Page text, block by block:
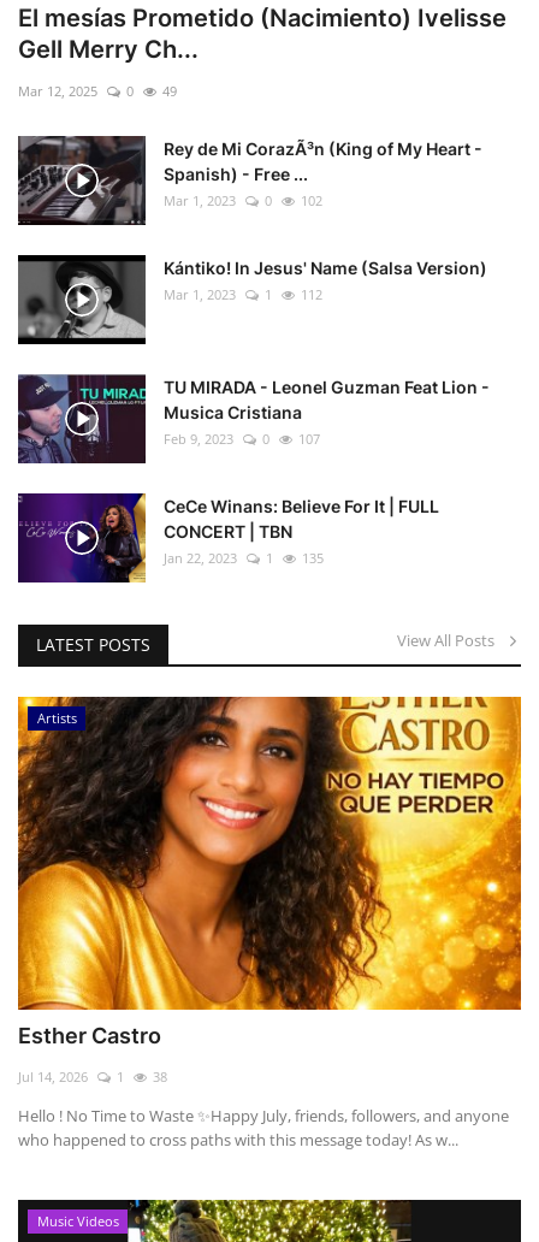
El mesías Prometido (Nacimiento) Ivelisse
Gell Merry Ch...
Mar 12, 2025 0 49
Rey de Mi CorazÃ³n (King of My Heart -
Spanish) - Free ...
Mar 1, 2023 0 102
Kántiko! In Jesus' Name (Salsa Version)
Mar 1, 2023 1 112
TU MIRADA - Leonel Guzman Feat Lion -
Musica Cristiana
Feb 9, 2023 0 107
CeCe Winans: Believe For It | FULL
CONCERT | TBN
Jan 22, 2023 1 135
LATEST POSTS View All Posts
Artists
Esther Castro
Jul 14, 2026 1 38
Hello ! No Time to Waste ✨ ​Happy July, friends, followers, and anyone
who happened to cross paths with this message today! As w...
Music Videos